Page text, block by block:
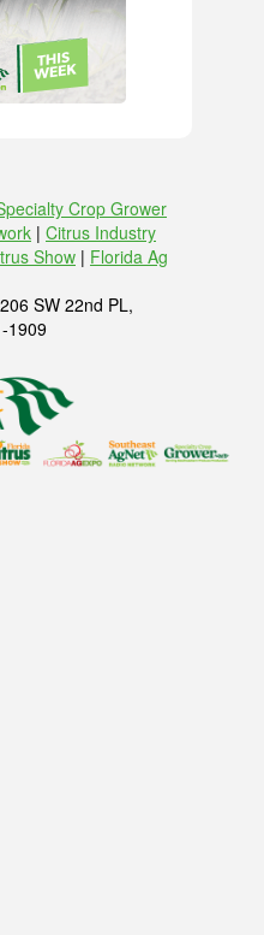
Crop Grower
| Citrus Industry
Show | Florida Ag
SW 22nd PL,
1909